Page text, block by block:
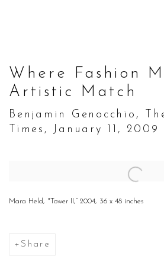
Where Fashion
Artistic Match
Benjamin Genocchio,
Times, January 11, 2009
Open a larger version of the following
Mara Held, "Tower II,” 2004, 36 x 48 inches
Share